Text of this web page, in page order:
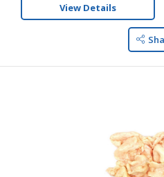
View Details